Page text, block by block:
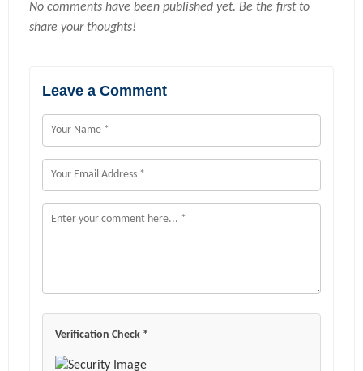
No comments have been published yet. Be the first to
share your thoughts!
Leave a Comment
Verification Check *